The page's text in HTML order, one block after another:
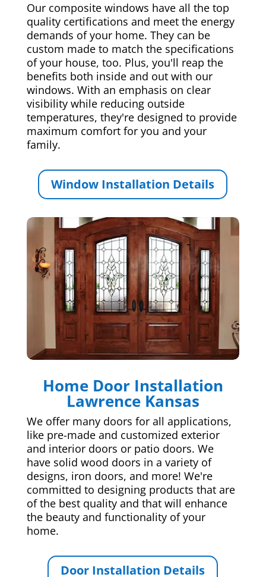
Our composite windows have all the top
quality certifications and meet the energy
demands of your home. They can be
custom made to match the specifications
of your house, too. Plus, you'll reap the
benefits both inside and out with our
windows. With an emphasis on clear
visibility while reducing outside
temperatures, they're designed to provide
maximum comfort for you and your
family.
Window Installation Details
Home Door Installation
Lawrence Kansas
We offer many doors for all applications,
like pre-made and customized exterior
and interior doors or patio doors. We
have solid wood doors in a variety of
designs, iron doors, and more! We're
committed to designing products that are
of the best quality and that will enhance
the beauty and functionality of your
home.
Door Installation Details